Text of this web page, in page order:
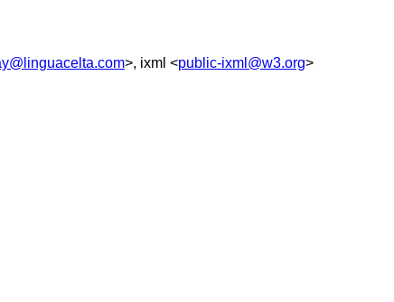
>, ixml <public-ixml@w3.org>